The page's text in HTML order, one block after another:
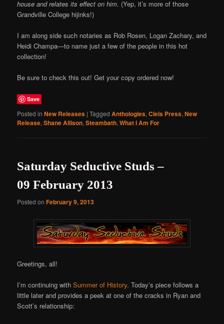
house and relates its effect on him. (Yep, it’s more of those
Grandville College hijinks!)
I am along side such notaries as Rob Rosen, Logan Zachary, and
Heidi Champa—to name just a few of the people in this hot
collection!
Be sure to check this out! Get your copy ordered now!
Save
Posted in New Releases |Tagged Anthologies,Cleis Press,New
Release,Shane Allison,Steambath,What I Am For
Saturday Seductive Studs –
09 February 2013
Posted onFebruary 9, 2013
Greetings, all!
I’m continuing withSummer of History. Today’s piece follows a
little later and provides a peek at one of the cracks in Ryan and
Scott’s relationship: